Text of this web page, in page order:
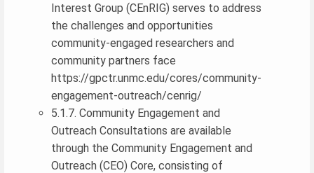
Interest Group (CEnRIG) serves to address
the challenges and opportunities
community-engaged researchers and
community partners face
https://gpctr.unmc.edu/cores/community-
engagement-outreach/cenrig/
5.1.7. Community Engagement and
Outreach Consultations are available
through the Community Engagement and
Outreach (CEO) Core, consisting of